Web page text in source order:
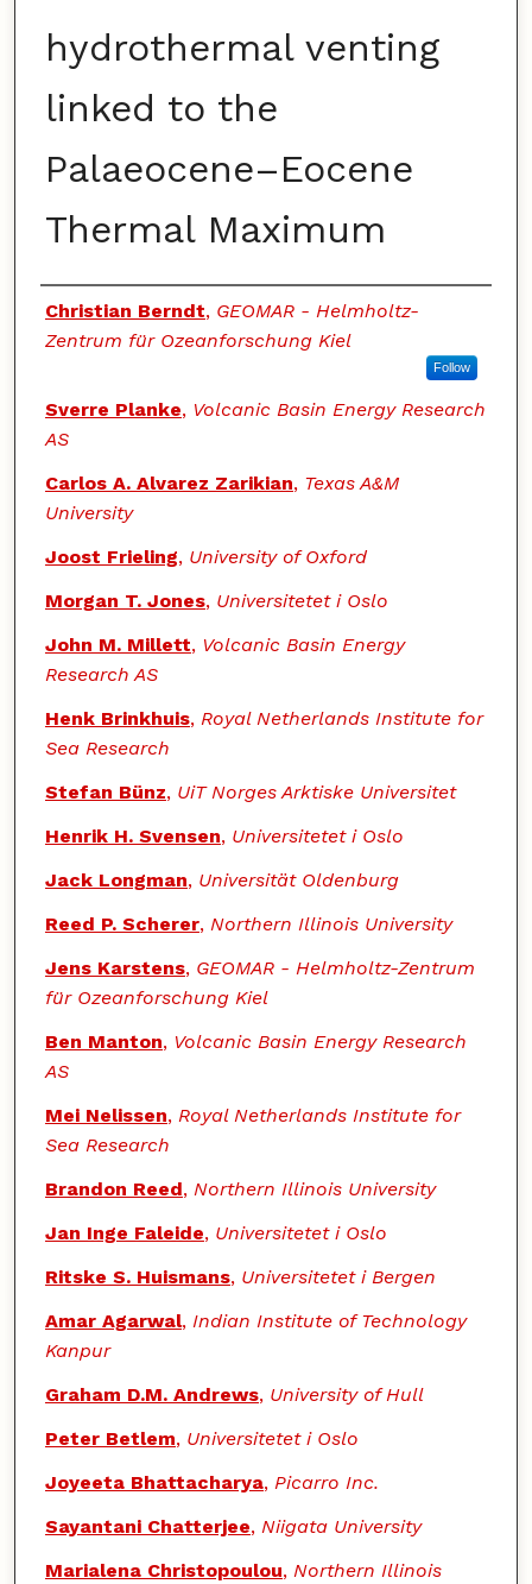
hydrothermal venting
linked to the
Palaeocene–Eocene
Thermal Maximum
Authors
Christian Berndt, GEOMAR - Helmholtz-
Zentrum für Ozeanforschung Kiel
Follow
Sverre Planke, Volcanic Basin Energy Research
AS
Carlos A. Alvarez Zarikian, Texas A&M
University
Joost Frieling, University of Oxford
Morgan T. Jones, Universitetet i Oslo
John M. Millett, Volcanic Basin Energy
Research AS
Henk Brinkhuis, Royal Netherlands Institute for
Sea Research
Stefan Bünz, UiT Norges Arktiske Universitet
Henrik H. Svensen, Universitetet i Oslo
Jack Longman, Universität Oldenburg
Reed P. Scherer, Northern Illinois University
Jens Karstens, GEOMAR - Helmholtz-Zentrum
für Ozeanforschung Kiel
Ben Manton, Volcanic Basin Energy Research
AS
Mei Nelissen, Royal Netherlands Institute for
Sea Research
Brandon Reed, Northern Illinois University
Jan Inge Faleide, Universitetet i Oslo
Ritske S. Huismans, Universitetet i Bergen
Amar Agarwal, Indian Institute of Technology
Kanpur
Graham D.M. Andrews, University of Hull
Peter Betlem, Universitetet i Oslo
Joyeeta Bhattacharya, Picarro Inc.
Sayantani Chatterjee, Niigata University
Marialena Christopoulou, Northern Illinois